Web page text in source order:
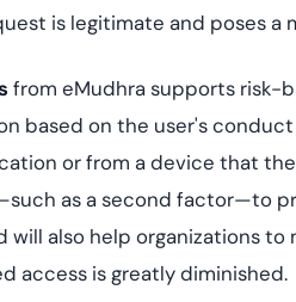
is legitimate and poses a
from eMudhra supports risk-
based on the user's
or from a device that
as a second factor—to
will also help organizations
access is greatly diminished.